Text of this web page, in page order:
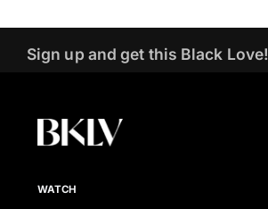
Sign up and get this Black Love!
WATCH